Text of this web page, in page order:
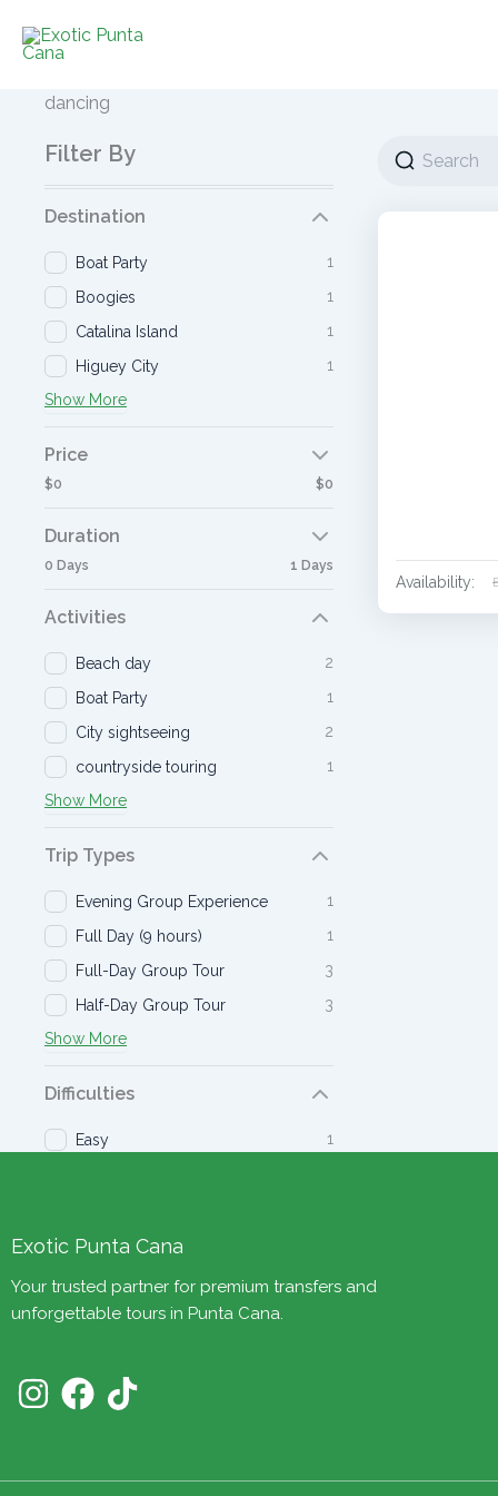
dancing
Filter By
Destination
Boat Party
1
Boogies
1
Catalina Island
1
Higuey City
1
Show More
Price
$0 $0
Duration
0 Days 1 Days
Activities
Beach day
2
Boat Party
1
City sightseeing
2
countryside touring
1
Show More
Trip Types
Evening Group Experience
1
Full Day (9 hours)
1
Full-Day Group Tour
3
Half-Day Group Tour
3
Show More
Difficulties
Easy 1
Availability:
Exotic Punta Cana
Your trusted partner for premium transfers and
unforgettable tours in Punta Cana.